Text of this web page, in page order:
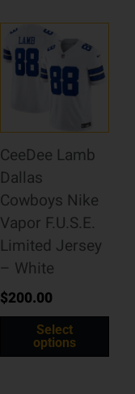
CeeDee Lamb
Dallas
Cowboys Nike
Vapor F.U.S.E.
Limited Jersey
– White
$200.00
Select
options